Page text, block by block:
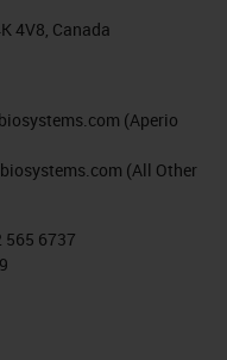
4V8, Canada
(Aperio
(All Other
565 6737